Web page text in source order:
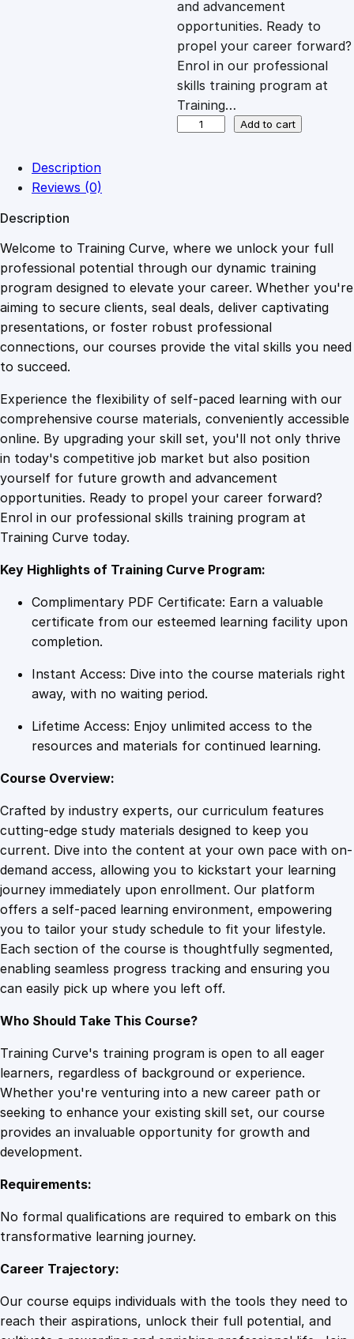
w
a
s
1
0
9
.
4
9
s
:
£
.
4
9
.
and advancement
opportunities. Ready to
propel your career forward?
Enrol in our professional
skills training program at
Training…
y
p
i
n
g
E
e
n
t
i
a
l
s
r
M
e
c
a
s
c
r
p
t
i
o
n
q
n
t
i
t
y
Add to cart
Description
Reviews (0)
Description
Welcome to Training Curve, where we unlock your full
professional potential through our dynamic training
program designed to elevate your career. Whether you're
aiming to secure clients, seal deals, deliver captivating
presentations, or foster robust professional
connections, our courses provide the vital skills you need
to succeed.
Experience the flexibility of self-paced learning with our
comprehensive course materials, conveniently accessible
online. By upgrading your skill set, you'll not only thrive
in today's competitive job market but also position
yourself for future growth and advancement
opportunities. Ready to propel your career forward?
Enrol in our professional skills training program at
Training Curve today.
Key Highlights of Training Curve Program:
Complimentary PDF Certificate: Earn a valuable
certificate from our esteemed learning facility upon
completion.
Instant Access: Dive into the course materials right
away, with no waiting period.
Lifetime Access: Enjoy unlimited access to the
resources and materials for continued learning.
Course Overview:
Crafted by industry experts, our curriculum features
cutting-edge study materials designed to keep you
current. Dive into the content at your own pace with on-
demand access, allowing you to kickstart your learning
journey immediately upon enrollment. Our platform
offers a self-paced learning environment, empowering
you to tailor your study schedule to fit your lifestyle.
Each section of the course is thoughtfully segmented,
enabling seamless progress tracking and ensuring you
can easily pick up where you left off.
Who Should Take This Course?
Training Curve's training program is open to all eager
learners, regardless of background or experience.
Whether you're venturing into a new career path or
seeking to enhance your existing skill set, our course
provides an invaluable opportunity for growth and
development.
Requirements:
No formal qualifications are required to embark on this
transformative learning journey.
Career Trajectory:
Our course equips individuals with the tools they need to
reach their aspirations, unlock their full potential, and